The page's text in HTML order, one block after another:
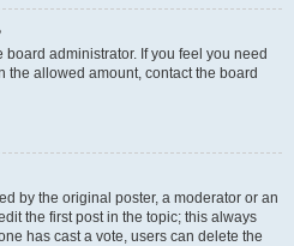
administrator. If you feel you need
the allowed amount, contact the board
by the original poster, a moderator or an
the first post in the topic; this always
has cast a vote, users can delete the